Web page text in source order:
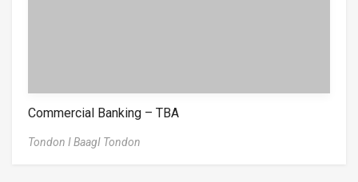
Commercial Banking – TBA
Tondon I BaagI Tondon